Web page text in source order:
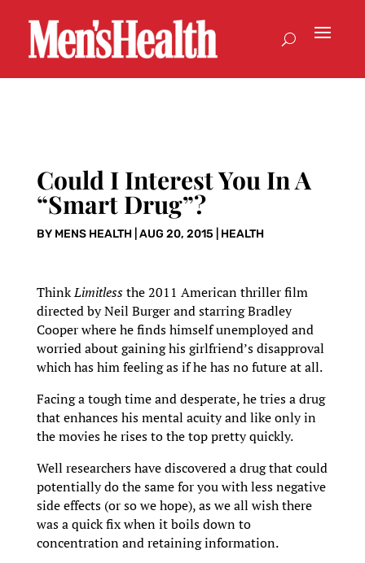
Could I Interest You In A
“Smart Drug”?
BY MENS HEALTH| AUG 20, 2015 HEALTH
ThinkLimitlessthe 2011 American thriller film
directed by Neil Burger and starring Bradley
Cooper where he finds himself unemployed and
worried about gaining his girlfriend’s disapproval
which has him feeling as if he has no future at all.
Facing a tough time and desperate, he tries a drug
that enhances his mental acuity and like only in
the movies he rises to the top pretty quickly.
Well researchers have discovered a drug that could
potentially do the same for you with less negative
side effects (or so we hope), as we all wish there
was a quick fix when it boils down to
concentration and retaining information.